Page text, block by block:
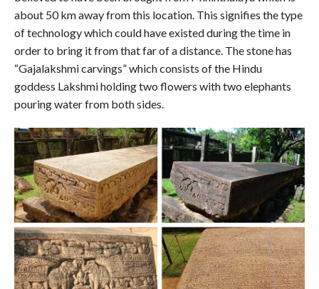
about 50 km away from this location. This signifies the type
of technology which could have existed during the time in
order to bring it from that far of a distance. The stone has
“Gajalakshmi carvings” which consists of the Hindu
goddess Lakshmi holding two flowers with two elephants
pouring water from both sides.